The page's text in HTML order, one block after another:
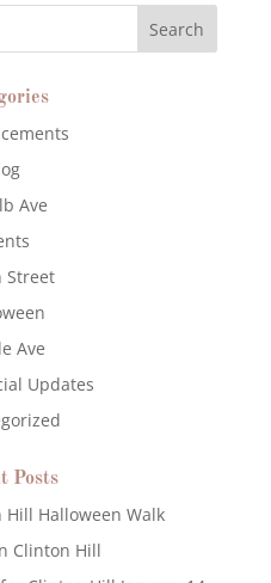
Ave
Street
Ave
Updates
Posts
Halloween Walk
Clinton Hill